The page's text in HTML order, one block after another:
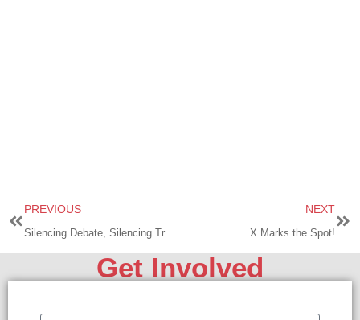
PREVIOUS
Silencing Debate, Silencing Truth!
NEXT
X Marks the Spot!
Get Involved